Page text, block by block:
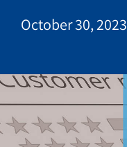
October 30, 2023